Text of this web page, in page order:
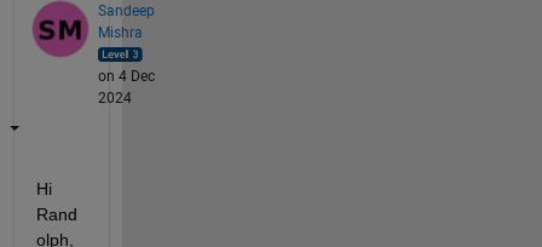
Sandeep
Mishra
on 4 Dec
2024
Rand
olph